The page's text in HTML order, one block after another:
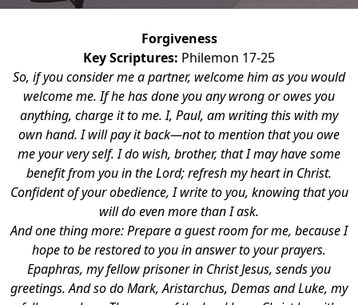
Forgiveness
Key Scriptures: Philemon 17-25
So, if you consider me a partner, welcome him as you would
welcome me. If he has done you any wrong or owes you
anything, charge it to me. I, Paul, am writing this with my
own hand. I will pay it back—not to mention that you owe
me your very self. I do wish, brother, that I may have some
benefit from you in the Lord; refresh my heart in Christ.
Confident of your obedience, I write to you, knowing that you
will do even more than I ask.
And one thing more: Prepare a guest room for me, because I
hope to be restored to you in answer to your prayers.
Epaphras, my fellow prisoner in Christ Jesus, sends you
greetings. And so do Mark, Aristarchus, Demas and Luke, my